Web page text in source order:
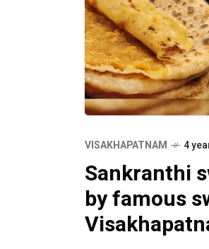
VISAKHAPATNAM 4
Sankranthi
by famous